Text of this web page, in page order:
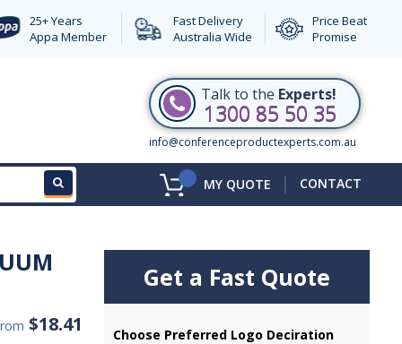
25+ Years
Appa Member
Fast Delivery
Australia Wide
Price Beat
Promise
Talk to the Experts!
1300 85 50 35
info@conferenceproductexperts.com.au
MY QUOTE | CONTACT
$18.41
Get a Fast Quote
Choose Preferred Logo Deciration